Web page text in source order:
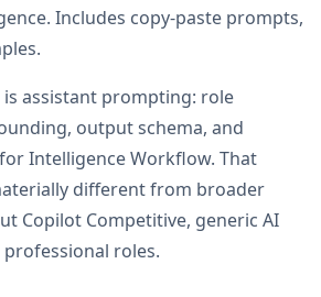
Includes copy-paste prompts,
assistant prompting: role
output schema, and
Intelligence Workflow. That
different from broader
Copilot Competitive, generic AI
roles.